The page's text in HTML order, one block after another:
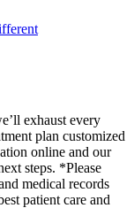
exhaust every
plan customized
online and our
steps. *Please
medical records
patient care and